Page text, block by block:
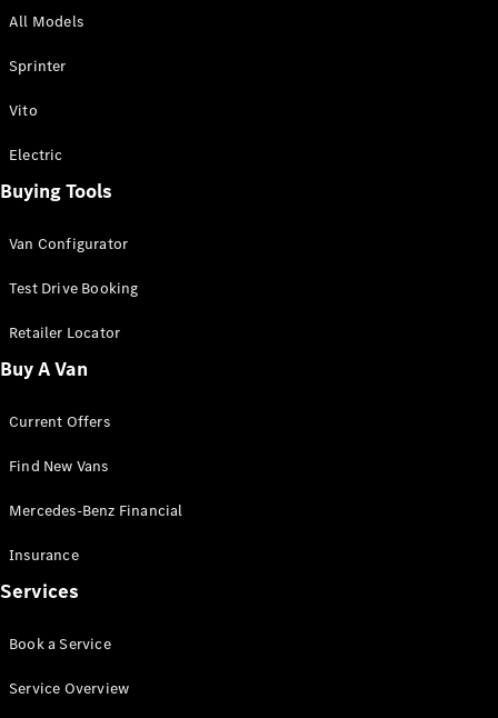
All Sprinter
Panel Van
Sprinter
Cab Chassis
Sprinter
Chassis
Configurator
Mercedes-
Benz Store
Vito
All Vito
All Models
Sprinter
Vito
Electric
Buying Tools
Van Configurator
Test Drive Booking
Retailer Locator
Buy A Van
Current Offers
Find New Vans
Mercedes-Benz Financial
Insurance
Services
Book a Service
Service Overview